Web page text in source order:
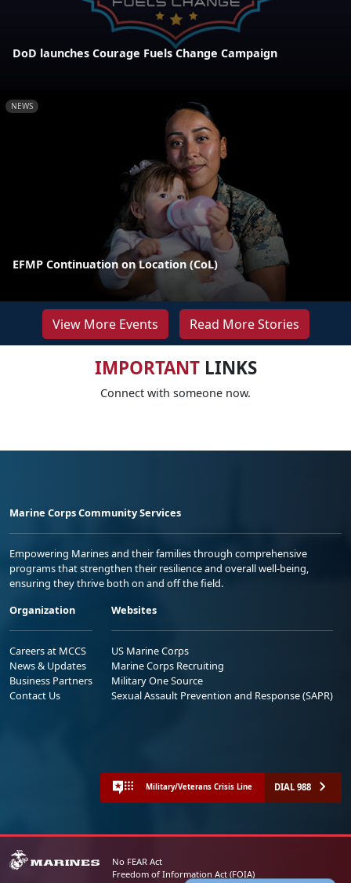
DoD launches Courage Fuels Change Campaign
NEWS
EFMP Continuation on Location (CoL)
View More Events Read More Stories
IMPORTANTLINKS
Connect with someone now.
Marine Corps Community Services
Empowering Marines and their families through comprehensive
programs that strengthen their resilience and overall well-being,
ensuring they thrive both on and off the field.
Organization
Careers at MCCS
News & Updates
Business Partners
Contact Us
Websites
US Marine Corps
Marine Corps Recruiting
Military One Source
Sexual Assault Prevention and Response (SAPR)
Military/Veterans Crisis Line DIAL 988
No FEAR Act
Freedom of Information Act (FOIA)